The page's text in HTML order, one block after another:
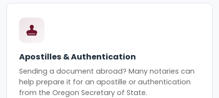
Apostilles & Authentication
Sending a document abroad? Many notaries can
help prepare it for an apostille or authentication
from the Oregon Secretary of State.